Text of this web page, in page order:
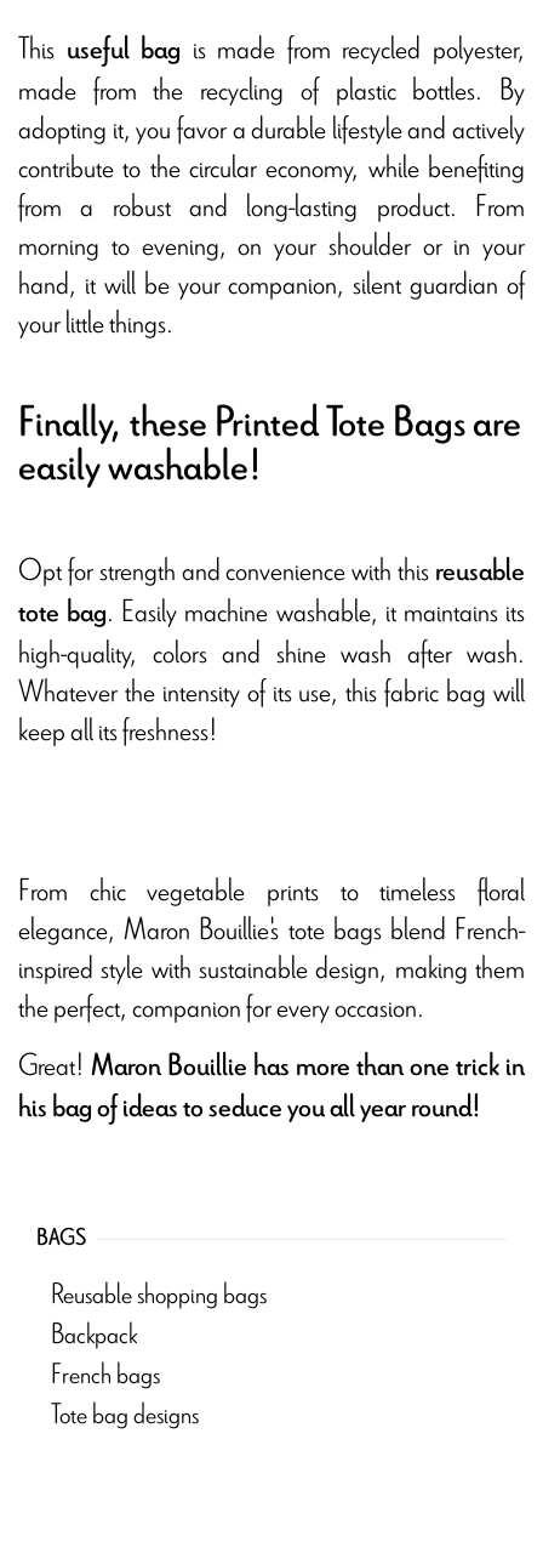
This useful bag is made from recycled polyester,
made from the recycling of plastic bottles. By
adopting it, you favor a durable lifestyle and actively
contribute to the circular economy, while benefiting
from a robust and long-lasting product. From
morning to evening, on your shoulder or in your
hand, it will be your companion, silent guardian of
your little things.
Finally, these Printed Tote Bags are
easily washable!
Opt for strength and convenience with thisreusable
tote bag. Easily machine washable, it maintains its
high-quality, colors and shine wash after wash.
Whatever the intensity of its use, this fabric bag will
keep all its freshness!
From chic vegetable prints to timeless floral
elegance, Maron Bouillie's tote bags blend French-
inspired style with sustainable design, making them
the perfect, companion for every occasion.
Great! Maron Bouillie has more than one trick in
his bag of ideas to seduce you all year round!
BAGS
Reusable shopping bags
Backpack
French bags
Tote bag designs